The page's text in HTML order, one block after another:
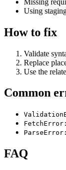
Using
How to fix
Validate
Replace
Use the
Common
FAQ